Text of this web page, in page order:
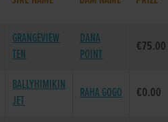
GRANGEVIEW
TEN
DANA
POINT
€75.00
BALLYHIMIKIN
JET
RAHA GOGO €0.00